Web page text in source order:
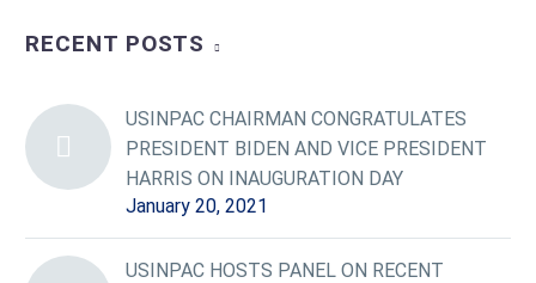
RECENT POSTS
USINPAC CHAIRMAN CONGRATULATES
PRESIDENT BIDEN AND VICE PRESIDENT
HARRIS ON INAUGURATION DAY
January 20, 2021
USINPAC HOSTS PANEL ON RECENT